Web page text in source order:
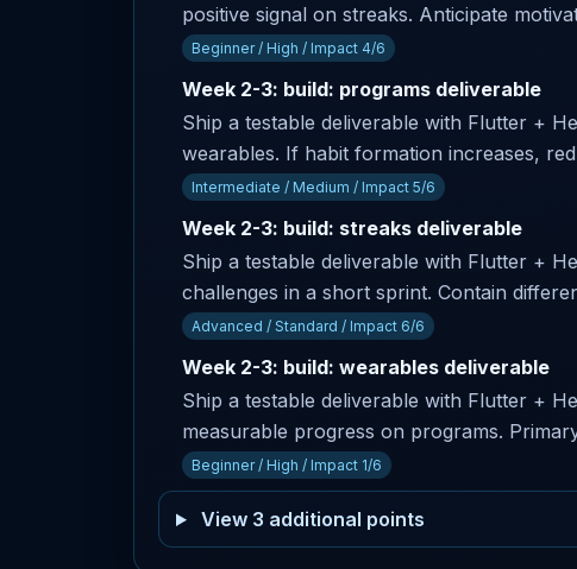
positive signal on streaks. Anticipate
Beginner / High / Impact 4/6
Week 2-3: build: programs deliverable
Ship a testable deliverable with Flutter +
wearables. If habit formation increases,
Intermediate / Medium / Impact 5/6
Week 2-3: build: streaks deliverable
Ship a testable deliverable with Flutter +
challenges in a short sprint. Contain
Advanced / Standard / Impact 6/6
Week 2-3: build: wearables deliverable
Ship a testable deliverable with Flutter +
measurable progress on programs.
Beginner / High / Impact 1/6
View 3 additional points